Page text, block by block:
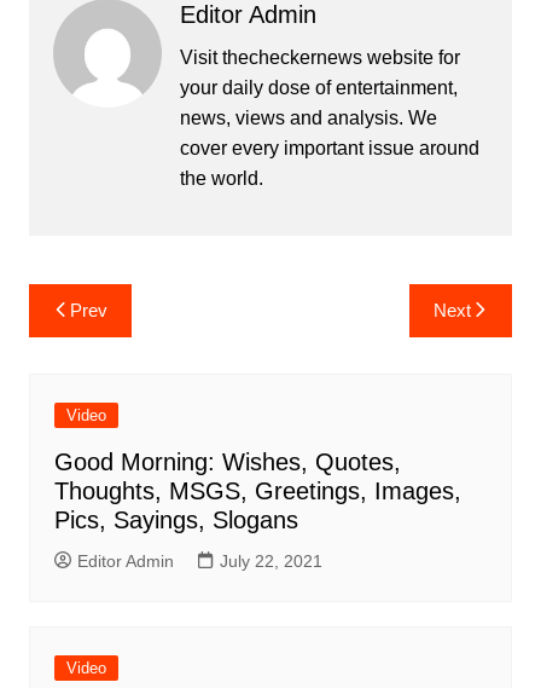
Editor Admin
Visit thecheckernews website for
your daily dose of entertainment,
news, views and analysis. We
cover every important issue around
the world.
Post
navigation
Prev Next
Video
Good Morning: Wishes, Quotes,
Thoughts, MSGS, Greetings, Images,
Pics, Sayings, Slogans
Editor Admin July 22, 2021
Video